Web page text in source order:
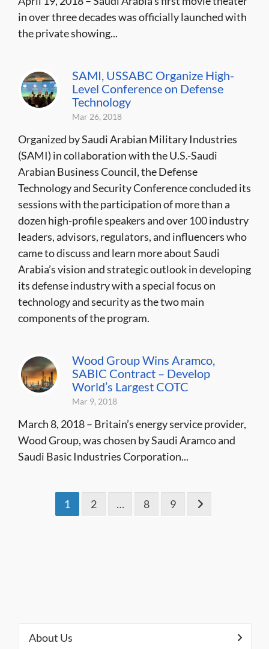
in over three decades was officially launched with
the private showing...
SAMI, USSABC Organize High-
Level Conference on Defense
Technology
Mar 26, 2018
Organized by Saudi Arabian Military Industries
(SAMI) in collaboration with the U.S.-Saudi
Arabian Business Council, the Defense
Technology and Security Conference concluded its
sessions with the participation of more than a
dozen high-profile speakers and over 100 industry
leaders, advisors, regulators, and influencers who
came to discuss and learn more about Saudi
Arabia’s vision and strategic outlook in developing
its defense industry with a special focus on
technology and security as the two main
components of the program.
Wood Group Wins Aramco,
SABIC Contract – Develop
World’s Largest COTC
Mar 9, 2018
March 8, 2018 – Britain’s energy service provider,
Wood Group, was chosen by Saudi Aramco and
Saudi Basic Industries Corporation...
1 2 … 8 9
About Us